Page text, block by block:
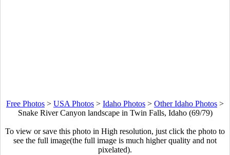
Free Photos > USA Photos > Idaho Photos > Other Idaho Photos >
Snake River Canyon landscape in Twin Falls, Idaho (69/79)
To view or save this photo in High resolution, just click the photo to
see the full image(the full image is much higher quality and not
pixelated).